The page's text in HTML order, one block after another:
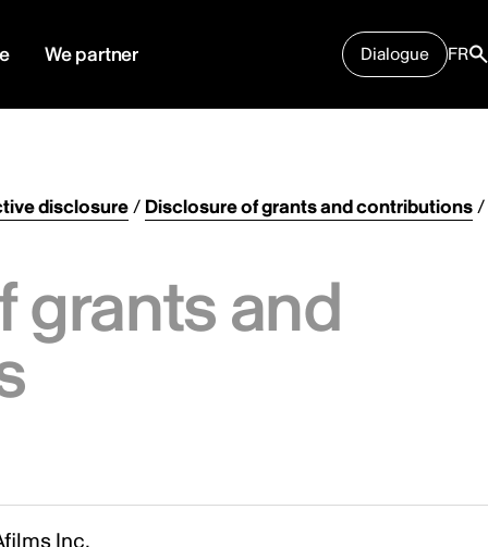
We partner Dialogue FR
disclosure/ Disclosure of grants and contributions/
grants and